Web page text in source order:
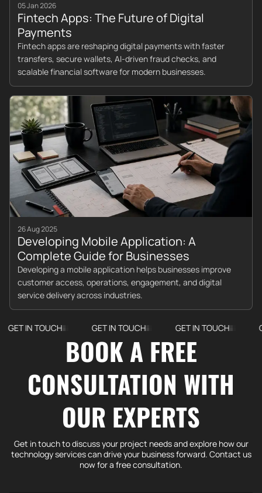
05 Jan 2026
Fintech Apps: The Future of Digital
Payments
Fintech apps are reshaping digital payments with faster
transfers, secure wallets, AI-driven fraud checks, and
scalable financial software for modern businesses.
26 Aug 2025
Developing Mobile Application: A
Complete Guide for Businesses
Developing a mobile application helps businesses improve
customer access, operations, engagement, and digital
service delivery across industries.
TOUCH GET IN TOUCH GET IN TOUCH GET IN
BOOK A FREE
CONSULTATION WITH
OUR EXPERTS
Get in touch to discuss your project needs and explore how our
technology services can drive your business forward. Contact us
now for a free consultation.